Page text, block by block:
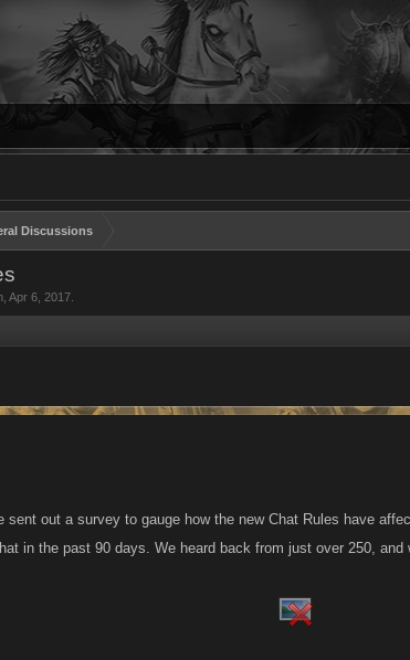
Discussions
Apr 6, 2017
sent out a survey to gauge how the new Chat Rules have
in the past 90 days. We heard back from just over 250,